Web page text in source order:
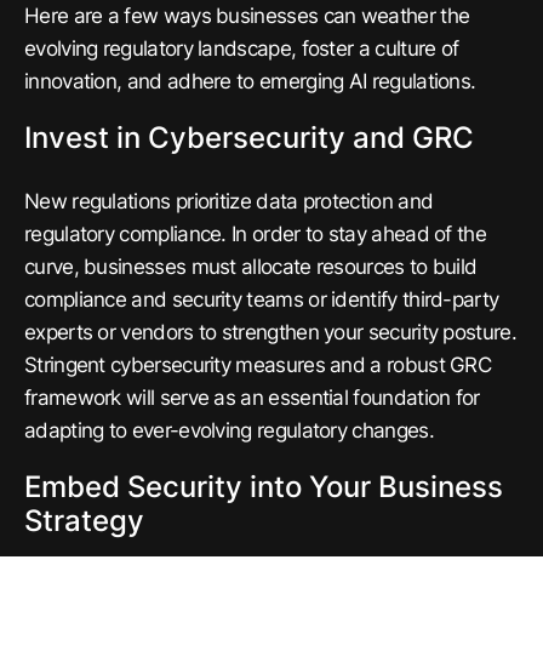
Here are a few ways businesses can weather the
evolving regulatory landscape, foster a culture of
innovation, and adhere to emerging AI regulations.
Invest in Cybersecurity and GRC
New regulations prioritize data protection and
regulatory compliance. In order to stay ahead of the
curve, businesses must allocate resources to build
compliance and security teams or identify third-party
experts or vendors to strengthen your security posture.
Stringent cybersecurity measures and a robust GRC
framework will serve as an essential foundation for
adapting to ever-evolving regulatory changes.
Embed Security into Your Business
Strategy